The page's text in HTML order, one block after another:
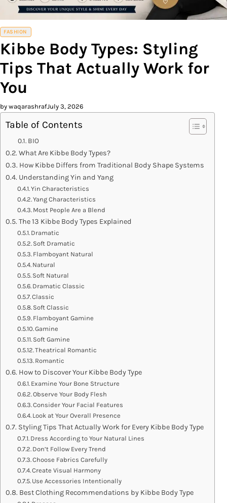
FASHION
Kibbe Body Types: Styling
Tips That Actually Work for
You
by waqarashrafJuly 3, 2026
Table of Contents
BIO
What Are Kibbe Body Types?
How Kibbe Differs from Traditional Body Shape Systems
Understanding Yin and Yang
Yin Characteristics
Yang Characteristics
Most People Are a Blend
The 13 Kibbe Body Types Explained
Dramatic
Soft Dramatic
Flamboyant Natural
Natural
Soft Natural
Dramatic Classic
Classic
Soft Classic
Flamboyant Gamine
Gamine
Soft Gamine
Theatrical Romantic
Romantic
How to Discover Your Kibbe Body Type
Examine Your Bone Structure
Observe Your Body Flesh
Consider Your Facial Features
Look at Your Overall Presence
Styling Tips That Actually Work for Every Kibbe Body Type
Dress According to Your Natural Lines
Don’t Follow Every Trend
Choose Fabrics Carefully
Create Visual Harmony
Use Accessories Intentionally
Best Clothing Recommendations by Kibbe Body Type